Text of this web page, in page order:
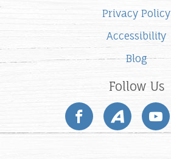
Privacy Policy
Accessibility
Blog
Follow Us